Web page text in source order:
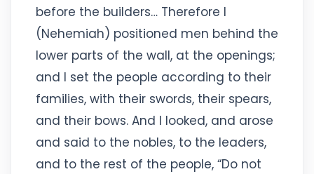
before the builders… Therefore I
(Nehemiah) positioned men behind the
lower parts of the wall, at the openings;
and I set the people according to their
families, with their swords, their spears,
and their bows. And I looked, and arose
and said to the nobles, to the leaders,
and to the rest of the people, “Do not